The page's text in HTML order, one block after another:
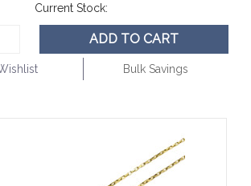
Current Stock:
ADD TO CART
Bulk Savings